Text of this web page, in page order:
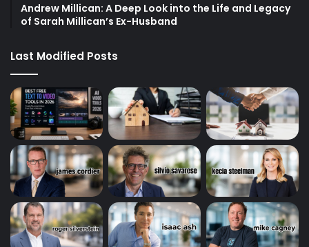
Andrew Millican: A Deep Look into the Life and Legacy
of Sarah Millican’s Ex-Husband
Last Modified Posts